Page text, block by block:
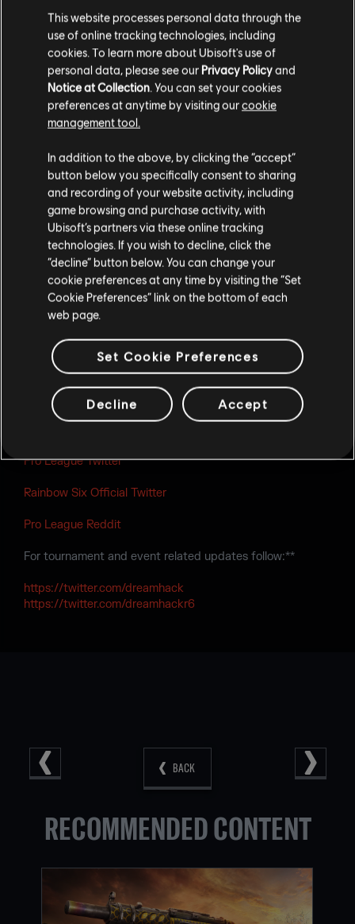
BACK
BYOC Qualifier Registration
The open BYOC registration is available on a first come,
first served basis, which means that as soon as the 16
spots are filled - the tournament is full. Teams that
register for the BYOC Qualifier are required to enter their
BYOC ticket code for all team members as well as be
verified by DreamHack.
Teams are to confirm their attendance before 12:40 pm
CT on June 1st on-site at the esport crew desk. Failing to
confirm attendance will result in the team being marked as
a “no show” and will automatically forfeit their spot.
Teams that were unable to register before registration
closed are welcome to notify the esport crew about their
attendance on-site on June 1st to be added to a waiting
list in case a team is dropped from the tournament. Please
visit the esport crew directly when arriving at DreamHack
Austin to be added.
A team’s registration is complete once the team is
contacted by the tournament organizer via email,
correct.
Pro League Twitter
Rainbow Six Official Twitter
Pro League Reddit
For tournament and event related updates follow:**
https://twitter.com/dreamhack
https://twitter.com/dreamhackr6
RECOMMENDED CONTENT
This website processes personal data through the
use of online tracking technologies, including
cookies. To learn more about Ubisoft's use of
personal data, please see our Privacy Policyand
Notice at Collection. You can set your cookies
preferences at anytime by visiting ourcookie
management tool.
In addition to the above, by clicking the “accept”
button below you specifically consent to sharing
and recording of your website activity, including
game browsing and purchase activity, with
Ubisoft’s partners via these online tracking
technologies. If you wish to decline, click the
“decline” button below. You can change your
cookie preferences at any time by visiting the “Set
Cookie Preferences” link on the bottom of each
web page.
Set Cookie Preferences
Decline Accept